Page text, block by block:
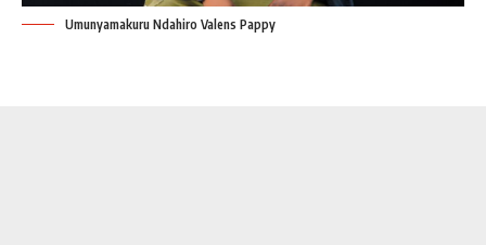
Umunyamakuru Ndahiro Valens Pappy